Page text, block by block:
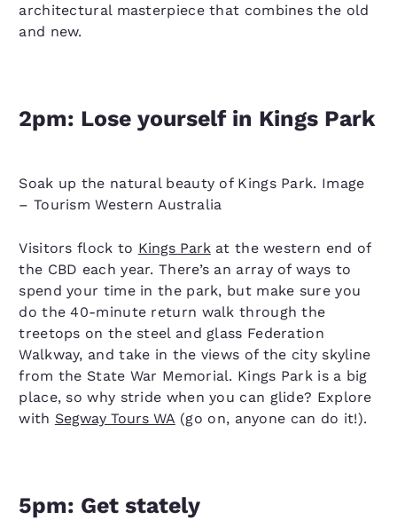
architectural masterpiece that combines the old
and new.
2pm: Lose yourself in Kings Park
Soak up the natural beauty of Kings Park. Image
– Tourism Western Australia
Visitors flock to Kings Parkat the western end of
the CBD each year. There’s an array of ways to
spend your time in the park, but make sure you
do the 40-minute return walk through the
treetops on the steel and glass Federation
Walkway, and take in the views of the city skyline
from the State War Memorial. Kings Park is a big
place, so why stride when you can glide? Explore
with Segway Tours WA (go on, anyone can do it!).
5pm: Get stately